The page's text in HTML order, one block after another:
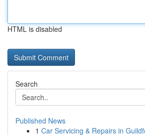
HTML is disabled
Search
Published News
1 Car Servicing & Repairs in